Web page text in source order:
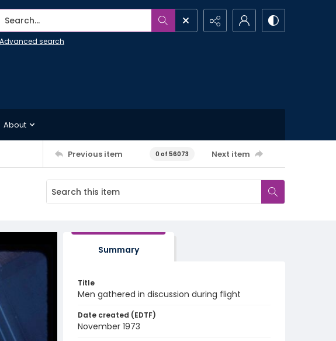
Search...
Advanced search
About
Previous item 0 of 56073 Next item
Summary
Title
Men gathered in discussion during flight
Date created (EDTF)
November 1973